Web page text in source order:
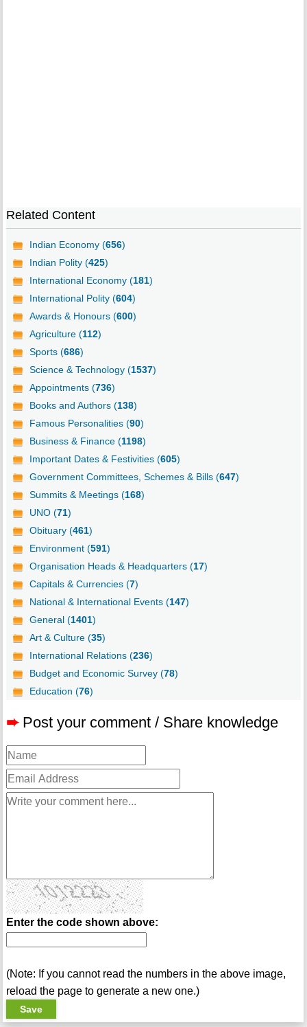
Related Content
Indian Economy (656)
Indian Polity (425)
International Economy (181)
International Polity (604)
Awards & Honours (600)
Agriculture (112)
Sports (686)
Science & Technology (1537)
Appointments (736)
Books and Authors (138)
Famous Personalities (90)
Business & Finance (1198)
Important Dates & Festivities (605)
Government Committees, Schemes & Bills (647)
Summits & Meetings (168)
UNO (71)
Obituary (461)
Environment (591)
Organisation Heads & Headquarters (17)
Capitals & Currencies (7)
National & International Events (147)
General (1401)
Art & Culture (35)
International Relations (236)
Budget and Economic Survey (78)
Education (76)
➨ Post your comment / Share knowledge
Enter the code shown above:
(Note: If you cannot read the numbers in the above image,
reload the page to generate a new one.)